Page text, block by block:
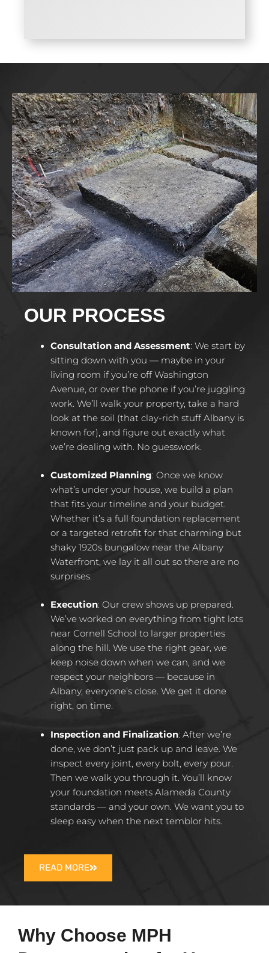
OUR PROCESS
Consultation and Assessment: We start by
sitting down with you — maybe in your
living room if you’re off Washington
Avenue, or over the phone if you’re juggling
work. We’ll walk your property, take a hard
look at the soil (that clay-rich stuff Albany is
known for), and figure out exactly what
we’re dealing with. No guesswork.​
Customized Planning: Once we know
what’s under your house, we build a plan
that fits your timeline and your budget.
Whether it’s a full foundation replacement
or a targeted retrofit for that charming but
shaky 1920s bungalow near the Albany
Waterfront, we lay it all out so there are no
surprises.​
Execution: Our crew shows up prepared.
We’ve worked on everything from tight lots
near Cornell School to larger properties
along the hill. We use the right gear, we
keep noise down when we can, and we
respect your neighbors — because in
Albany, everyone’s close. We get it done
right, on time.​
Inspection and Finalization: After we’re
done, we don’t just pack up and leave. We
inspect every joint, every bolt, every pour.
Then we walk you through it. You’ll know
your foundation meets Alameda County
standards — and your own. We want you to
sleep easy when the next temblor hits.​
READ MORE
Why Choose MPH